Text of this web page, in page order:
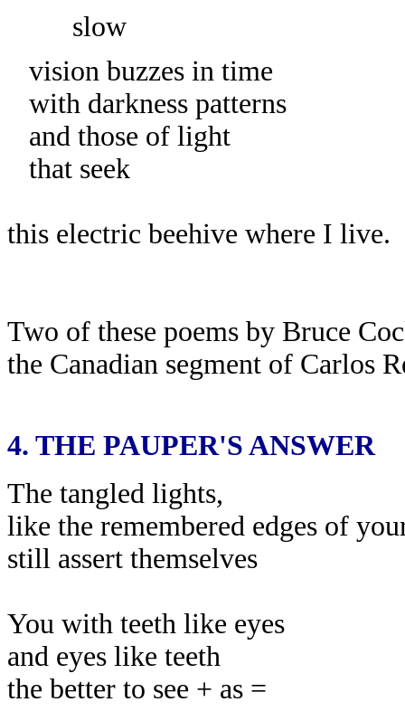
slow
vision buzzes in time
with darkness patterns
and those of light
that seek
this electric beehive where I live.
Two of these poems by Bruce
the Canadian segment of Carlos
4. THE PAUPER'S ANSWER
The tangled lights,
like the remembered edges of
still assert themselves
You with teeth like eyes
and eyes like teeth
the better to see + as =